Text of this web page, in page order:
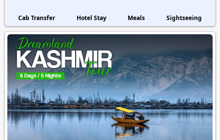
Cab Transfer Hotel Stay Meals Sightseeing